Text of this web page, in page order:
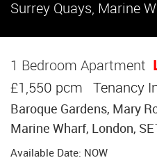
Surrey Quays, Marine
1 Bedroom Apartment
£1,550 pcm Tenancy
Baroque Gardens, Mary
Marine Wharf, London,
Available Date: NOW